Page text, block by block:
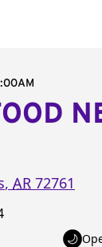
menu
, AR 72761